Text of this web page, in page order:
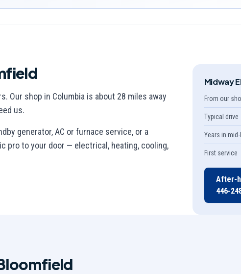
Our shop in Columbia is about 28 miles away
us.
generator, AC or furnace service, or a
pro to your door — electrical, heating, cooling,
Midway
From our
Typical drive
Years in mid-
First service
After-
446-